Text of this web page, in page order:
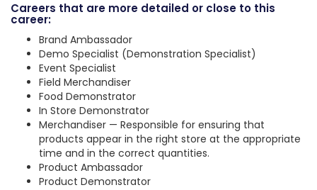
Careers that are more detailed or close to this
career:
Brand Ambassador
Demo Specialist (Demonstration Specialist)
Event Specialist
Field Merchandiser
Food Demonstrator
In Store Demonstrator
Merchandiser — Responsible for ensuring that
products appear in the right store at the appropriate
time and in the correct quantities.
Product Ambassador
Product Demonstrator